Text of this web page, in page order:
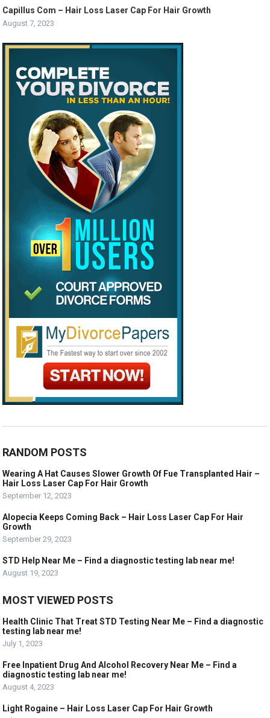
Capillus Com – Hair Loss Laser Cap For Hair Growth
August 7, 2023
RANDOM POSTS
Wearing A Hat Causes Slower Growth Of Fue Transplanted Hair –
Hair Loss Laser Cap For Hair Growth
September 12, 2023
Alopecia Keeps Coming Back – Hair Loss Laser Cap For Hair
Growth
September 29, 2023
STD Help Near Me – Find a diagnostic testing lab near me!
August 19, 2023
MOST VIEWED POSTS
Health Clinic That Treat STD Testing Near Me – Find a diagnostic
testing lab near me!
July 1, 2023
Free Inpatient Drug And Alcohol Recovery Near Me – Find a
diagnostic testing lab near me!
August 4, 2023
Light Rogaine – Hair Loss Laser Cap For Hair Growth